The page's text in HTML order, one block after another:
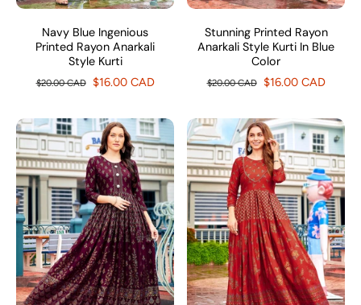
Navy Blue Ingenious
Printed Rayon Anarkali
Style Kurti
$20.00 CAD $16.00 CAD
Stunning Printed Rayon
Anarkali Style Kurti In Blue
Color
$20.00 CAD $16.00 CAD